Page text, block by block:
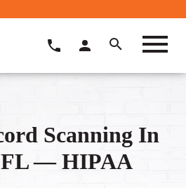
Scanning In
FL — HIPAA